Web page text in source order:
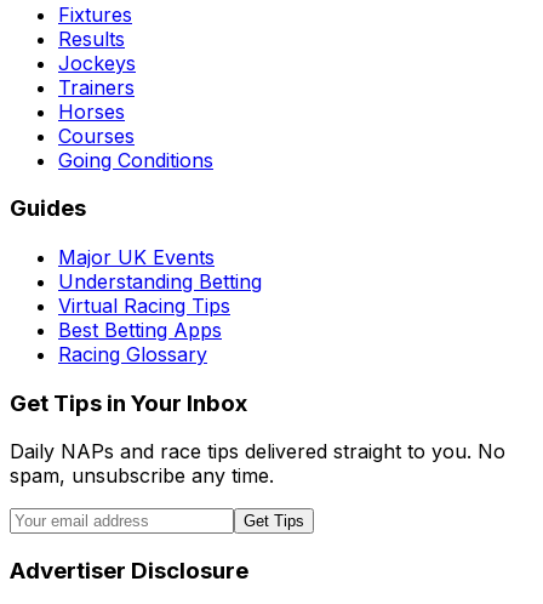
Fixtures
Results
Jockeys
Trainers
Horses
Courses
Going Conditions
Guides
Major UK Events
Understanding Betting
Virtual Racing Tips
Best Betting Apps
Racing Glossary
Get Tips in Your Inbox
Daily NAPs and race tips delivered straight to you. No
spam, unsubscribe any time.
Get Tips
Advertiser Disclosure